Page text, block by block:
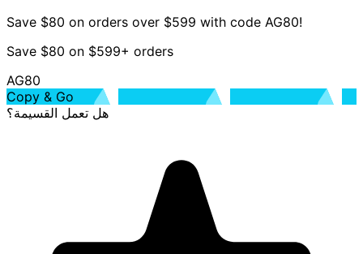
Save $80 on orders over $599 with code AG80!
Save $80 on $599+ orders
AG80
Copy & Go
هل تعمل القسيمة؟